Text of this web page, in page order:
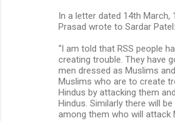
In a letter dated 14th March,
Prasad wrote to Sardar Patel:
“I am told that RSS people
creating trouble. They have
men dressed as Muslims
Muslims who are to create
Hindus by attacking them
Hindus. Similarly there will
among them who will attack